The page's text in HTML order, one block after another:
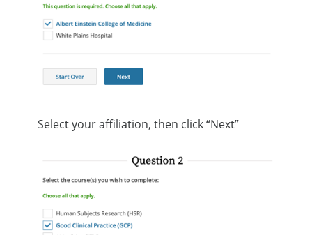
Select your affiliation, then click “Next”